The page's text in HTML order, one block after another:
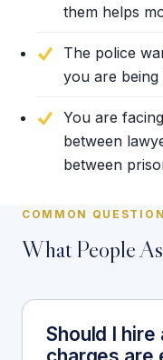
them helps
The police
you are being
You are
between
between
COMMON
What People
Should I